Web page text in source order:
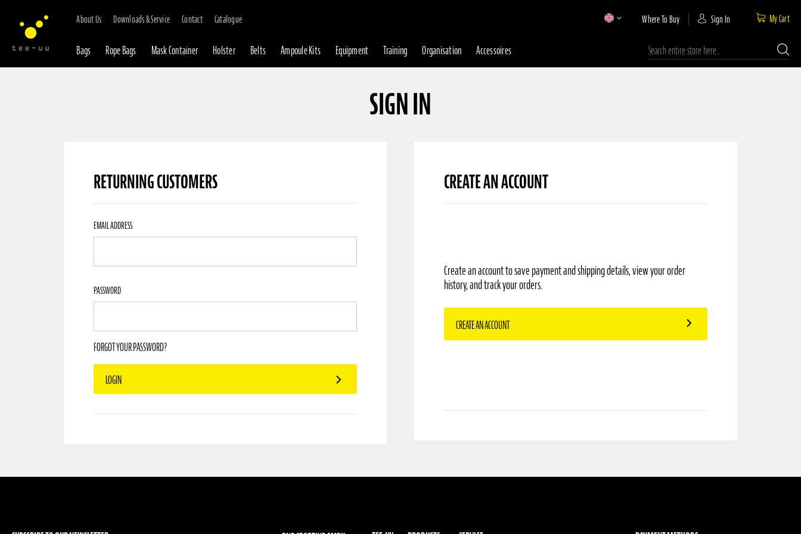
About Us Downloads & Service Contact Catalogue Where To Buy Sign In My Cart
Bags Rope Bags Mask Container Holster Belts Ampoule Kits Equipment Training Organisation Accessoires
Search
SIGN IN
RETURNING CUSTOMERS
Returning
Customers
EMAIL ADDRESS
PASSWORD
FORGOT YOUR PASSWORD?
LOGIN
CREATE AN ACCOUNT
Create an account to save payment and shipping details, view your order
history, and track your orders.
CREATE AN ACCOUNT